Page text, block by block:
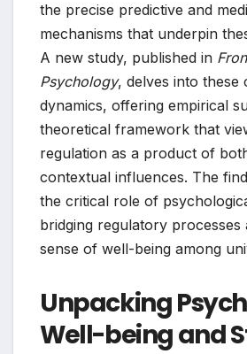
the precise predictive and
mechanisms that underpin
A new study, published in
Psychology, delves into these
dynamics, offering empirical
theoretical framework that
regulation as a product of
contextual influences. The
the critical role of
bridging regulatory processes
sense of well-being among
Unpacking
Well-being and